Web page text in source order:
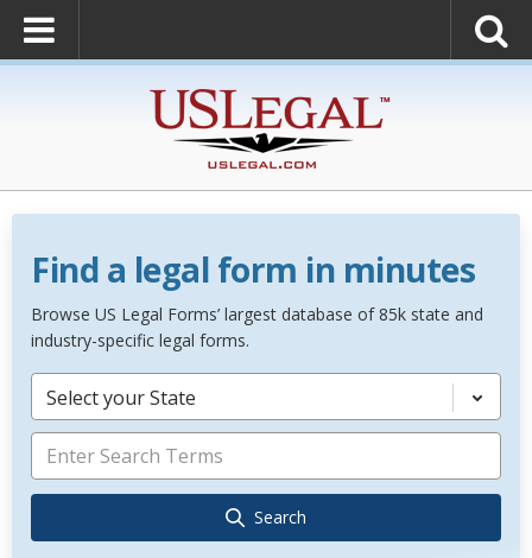
Find a legal form in minutes
Browse US Legal Forms’ largest database of 85k state and
industry-specific legal forms.
Select your State
Search